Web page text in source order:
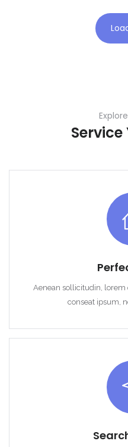
Service
Aenean sollicitudin,
conseat ipsum,